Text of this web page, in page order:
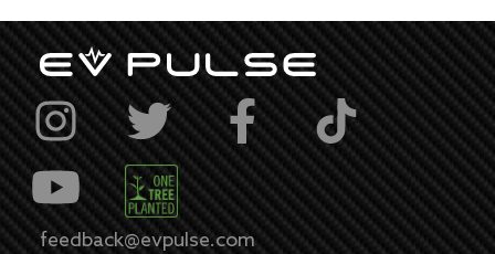
feedback@evpulse.com